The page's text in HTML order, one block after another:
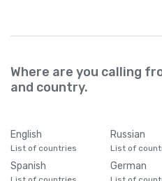
Where are you calling
and country.
English
List of countries
Russian
List of
Spanish German